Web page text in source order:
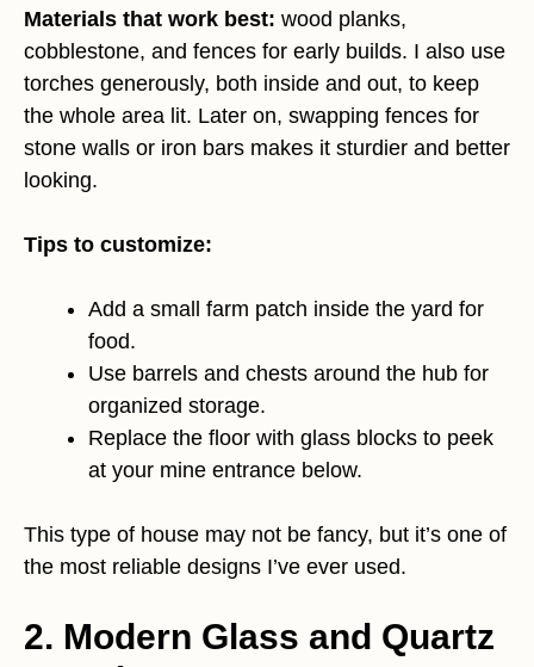
Materials that work best: wood planks,
cobblestone, and fences for early builds. I also use
torches generously, both inside and out, to keep
the whole area lit. Later on, swapping fences for
stone walls or iron bars makes it sturdier and better
looking.
Tips to customize:
Add a small farm patch inside the yard for
food.
Use barrels and chests around the hub for
organized storage.
Replace the floor with glass blocks to peek
at your mine entrance below.
This type of house may not be fancy, but it’s one of
the most reliable designs I’ve ever used.
2. Modern Glass and Quartz